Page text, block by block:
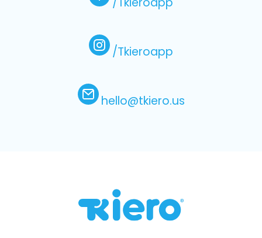
/Tkieroapp
hello@tkiero.us